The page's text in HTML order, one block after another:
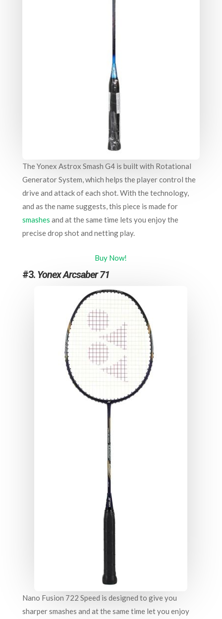
The Yonex Astrox Smash G4 is built with Rotational
Generator System, which helps the player control the
drive and attack of each shot. With the technology,
and as the name suggests, this piece is made for
smashes and at the same time lets you enjoy the
precise drop shot and netting play.
Buy Now!
#3. Yonex Arcsaber 71
Nano Fusion 722 Speed is designed to give you
sharper smashes and at the same time let you enjoy